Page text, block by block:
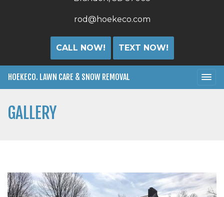
rod@hoekeco.com
CALL NOW! TEXT NOW!
HOEKECO. LAWN CARE & SNOW REMOVAL
GALLERY